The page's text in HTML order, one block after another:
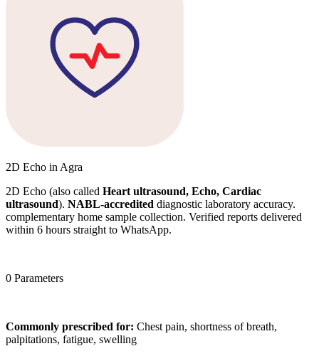
2D Echo in Agra
2D Echo (also called Heart ultrasound, Echo, Cardiac
ultrasound). NABL-accredited diagnostic laboratory accuracy.
complementary home sample collection. Verified reports delivered
within 6 hours straight to WhatsApp.
0 Parameters
Commonly prescribed for: Chest pain, shortness of breath,
palpitations, fatigue, swelling